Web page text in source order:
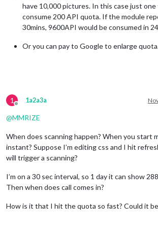
have 10,000 pictures. In this case just one
consume 200 API quota. If the module
30mins, 9600API would be consumed in
Or you can pay to Google to enlarge
1
Offline
1a2a3a
@MMRIZE
When does scanning happen? When you start
instant? Suppose I’m editing css and I hit
will trigger a scanning?
I’m on a 30 sec interval, so 1 day it can show
Then when does call comes in?
How is it that I hit the quota so fast? Could it